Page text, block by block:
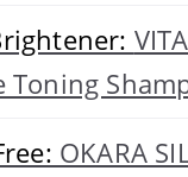
Toning
OKARA